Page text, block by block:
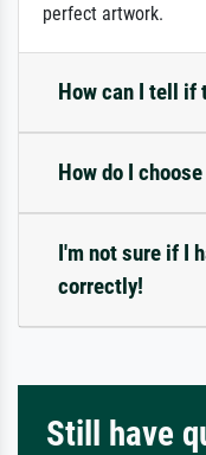
perfect artwork.
How can I tell if
How do I
I'm not sure if I
correctly!
Still have